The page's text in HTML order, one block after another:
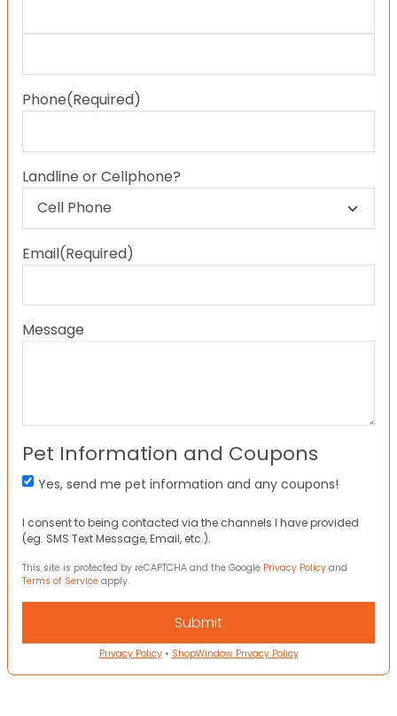
Phone(Required)
Landline or Cellphone?
Email(Required)
Message
Pet Information and Coupons
Yes, send me pet information and any coupons!
I consent to being contacted via the channels I have provided
(eg. SMS Text Message, Email, etc.).
This site is protected by reCAPTCHA and the Google Privacy Policy and
Terms of Service apply.
Privacy Policy• ShopWindow Privacy Policy